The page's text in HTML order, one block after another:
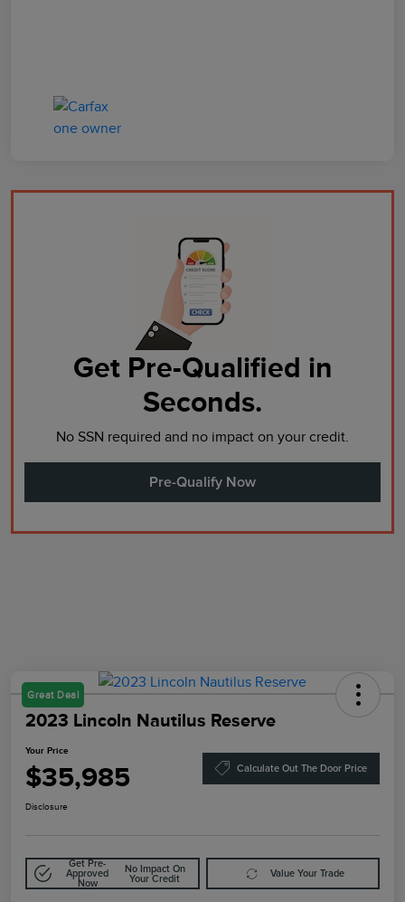
Get Pre-Qualified in
Seconds.
No SSN required and no impact on your credit.
Pre-Qualify Now
Great Deal
2023 Lincoln Nautilus Reserve
Your Price
$35,985 Calculate Out The Door Price
Disclosure
Get Pre-
Approved
Now
No Impact On
Your Credit
Value Your Trade